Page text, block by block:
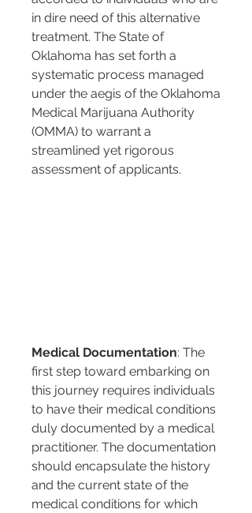
in dire need of this alternative
treatment. The State of
Oklahoma has set forth a
systematic process managed
under the aegis of the Oklahoma
Medical Marijuana Authority
(OMMA) to warrant a
streamlined yet rigorous
assessment of applicants.
Medical Documentation: The
first step toward embarking on
this journey requires individuals
to have their medical conditions
duly documented by a medical
practitioner. The documentation
should encapsulate the history
and the current state of the
medical conditions for which